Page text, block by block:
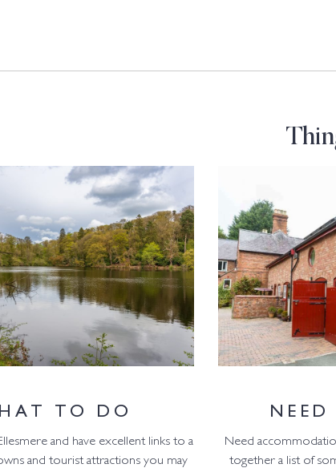
TO DO
and have excellent links to a
and tourist attractions you may
Need
together a list of